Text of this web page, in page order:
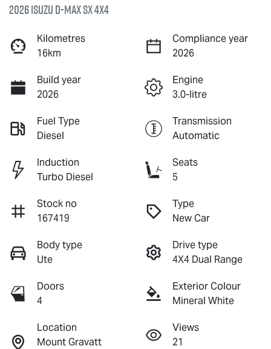
2026 IsuzuD-MAXSX 4X4
Kilometres
16km
Compliance year
2026
Build year
2026
Engine
3.0-litre
Fuel Type
Diesel
Transmission
Automatic
Induction
Turbo Diesel
Seats
5
Stock no
167419
Type
New Car
Body type
Ute
Drive type
4X4 Dual Range
Doors
4
Exterior Colour
Mineral White
Location
Mount Gravatt
Views
21